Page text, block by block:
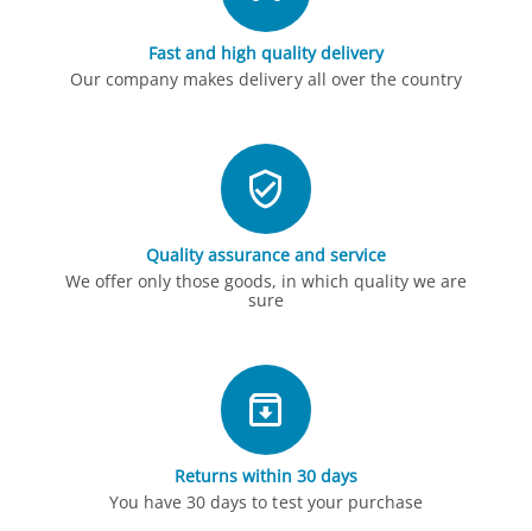
Fast and high quality delivery
Our company makes delivery all over the country
Quality assurance and service
We offer only those goods, in which quality we are
sure
Returns within 30 days
You have 30 days to test your purchase